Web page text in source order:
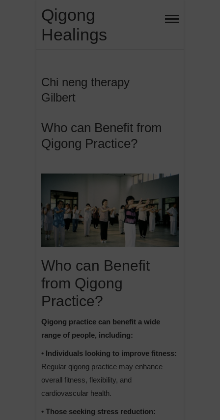
content
Qigong
Healings
Chi neng therapy
Gilbert
Who can Benefit from
Qigong Practice?
Who can Benefit
from Qigong
Practice?
Qigong practice can benefit a wide
range of people, including:
• Individuals looking to improve fitness:
Regular qigong practice may enhance
overall fitness, flexibility, and
cardiovascular health.
• Those seeking stress reduction: